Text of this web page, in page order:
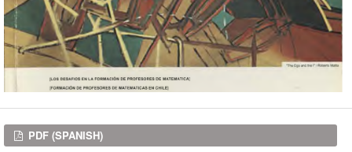
Downloads
PDF (SPANISH)